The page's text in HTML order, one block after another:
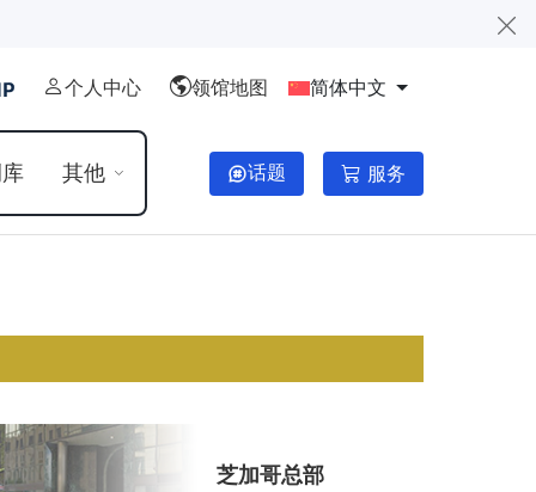
个人中心 领馆地图 简体中文
其他 话题 服务
芝加哥总部